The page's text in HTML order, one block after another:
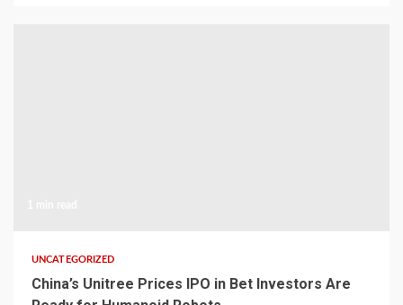
UNCATEGORIZED
China’s Unitree Prices IPO in Bet Investors Are